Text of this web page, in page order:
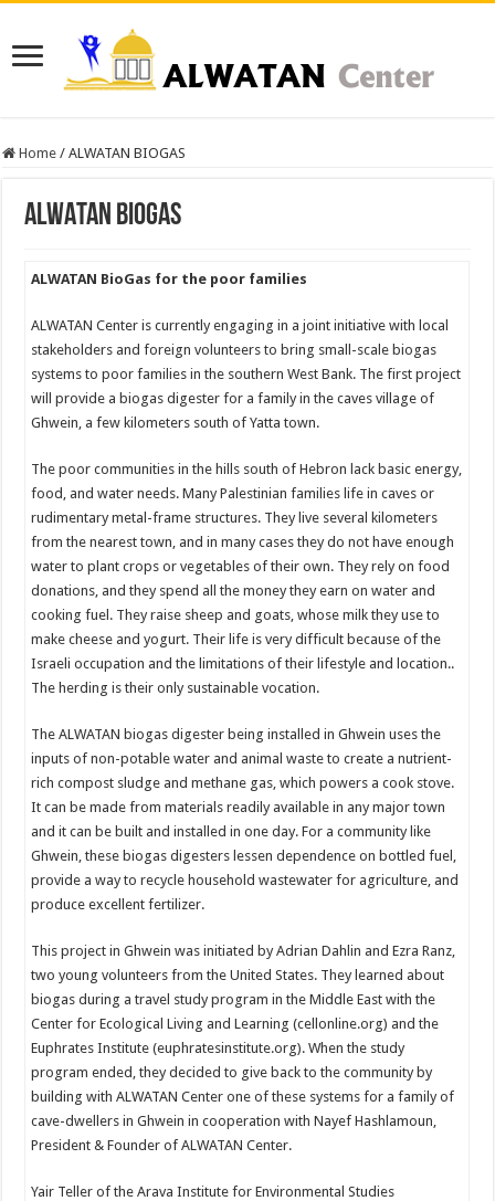
Home / ALWATAN BIOGAS
ALWATAN BIOGAS
ALWATAN BioGas for the poor families
ALWATAN Center is currently engaging in a joint initiative with local
stakeholders and foreign volunteers to bring small-scale biogas
systems to poor families in the southern West Bank. The first project
will provide a biogas digester for a family in the caves village of
Ghwein, a few kilometers south of Yatta town.
The poor communities in the hills south of Hebron lack basic energy,
food, and water needs. Many Palestinian families life in caves or
rudimentary metal-frame structures. They live several kilometers
from the nearest town, and in many cases they do not have enough
water to plant crops or vegetables of their own. They rely on food
donations, and they spend all the money they earn on water and
cooking fuel. They raise sheep and goats, whose milk they use to
make cheese and yogurt. Their life is very difficult because of the
Israeli occupation and the limitations of their lifestyle and location..
The herding is their only sustainable vocation.
The ALWATAN biogas digester being installed in Ghwein uses the
inputs of non-potable water and animal waste to create a nutrient-
rich compost sludge and methane gas, which powers a cook stove.
It can be made from materials readily available in any major town
and it can be built and installed in one day. For a community like
Ghwein, these biogas digesters lessen dependence on bottled fuel,
provide a way to recycle household wastewater for agriculture, and
produce excellent fertilizer.
This project in Ghwein was initiated by Adrian Dahlin and Ezra Ranz,
two young volunteers from the United States. They learned about
biogas during a travel study program in the Middle East with the
Center for Ecological Living and Learning (cellonline.org) and the
Euphrates Institute (euphratesinstitute.org). When the study
program ended, they decided to give back to the community by
building with ALWATAN Center one of these systems for a family of
cave-dwellers in Ghwein in cooperation with Nayef Hashlamoun,
President & Founder of ALWATAN Center.
Yair Teller of the Arava Institute for Environmental Studies